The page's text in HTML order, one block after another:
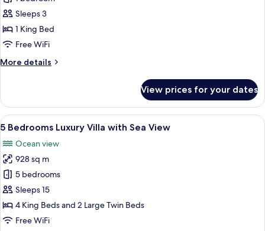
Bedroom
Pool
Villa
Sleeps 3
1 King Bed
Free WiFi
More details
More
Bedroom
Pool
Villa
View prices for your dates
View
all
photos
for
5
Bedrooms
Luxury
Villa
20
5 Bedrooms Luxury Villa with Sea View
Ocean view
928 sq m
5 bedrooms
Sleeps 15
4 King Beds and 2 Large Twin Beds
Free WiFi